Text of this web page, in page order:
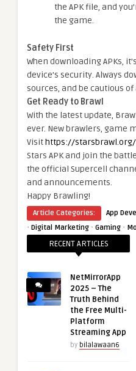
the APK file, and
the game.
Safety First
When downloading APKs,
device’s security. Always
sources, and be cautious
Get Ready to Brawl
With the latest update,
ever. New brawlers, game
Visithttps://starsbrawl.org/
Stars APK and join the
the official Supercell
and announcements.
Happy Brawling!
Article Categories: App
· Digital Marketing · Gaming ·
RECENT ARTICLES
NetMirrorApp
2025 – The
Truth Behind
the Free Multi-
Platform
Streaming App
by bilalawaan6